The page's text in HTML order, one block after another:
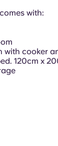
with:
with cooker
120cm x